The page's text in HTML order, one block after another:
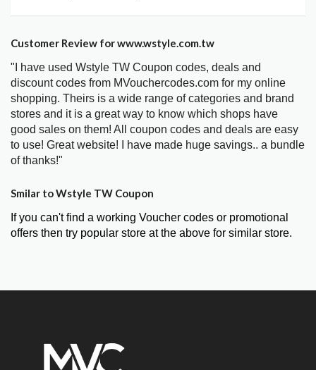
Customer Review for www.wstyle.com.tw
"I have used Wstyle TW Coupon codes, deals and
discount codes from MVouchercodes.com for my online
shopping. Theirs is a wide range of categories and brand
stores and it is a great way to know which shops have
good sales on them! All coupon codes and deals are easy
to use! Great website! I have made huge savings.. a bundle
of thanks!"
Smilar to Wstyle TW Coupon
If you can't find a working Voucher codes or promotional
offers then try popular store at the above for similar store.